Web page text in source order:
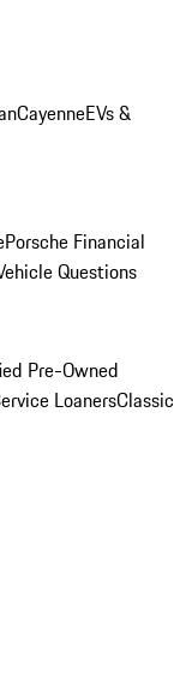
CayenneEVs &
Porsche Financial
Questions
Pre-Owned
LoanersClassic